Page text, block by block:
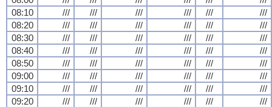
08:10
/// /// /// /// ///
///
08:20
/// /// /// /// ///
///
08:30
/// /// /// /// ///
///
08:40
/// /// /// /// ///
///
08:50
/// /// /// /// ///
///
09:00
/// /// /// /// ///
///
09:10
/// /// /// /// ///
///
09:20
/// /// /// /// ///
///